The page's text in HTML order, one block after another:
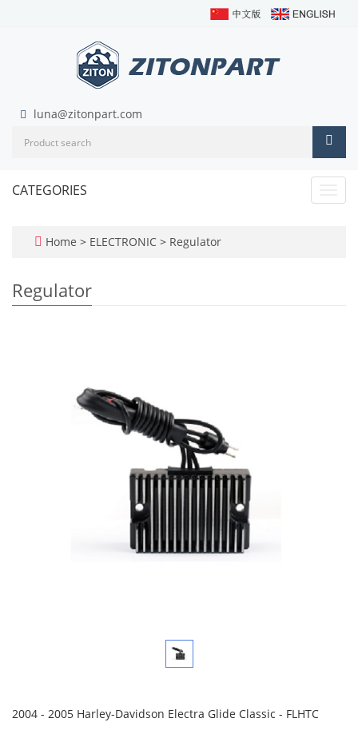
luna@zitonpart.com
CATEGORIES
Home > ELECTRONIC > Regulator
Regulator
2004 - 2005 Harley-Davidson Electra Glide Classic - FLHTC